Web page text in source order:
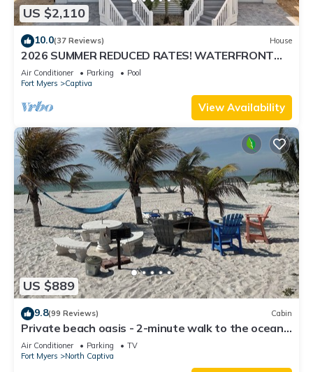
US $2,110
10.0(37 Reviews) House
2026 SUMMER REDUCED RATES! WATERFRONT
HOME, IN VILLAGE, POOL, HOT TUB, DOCK!
Air Conditioner Parking
Pool
Fort Myers
Captiva
View Availability
US $889
9.8(99 Reviews) Cabin
Private beach oasis - 2-minute walk to the ocean!
w/Golf Cart & Club Access
Air Conditioner Parking
TV
Fort Myers
North Captiva